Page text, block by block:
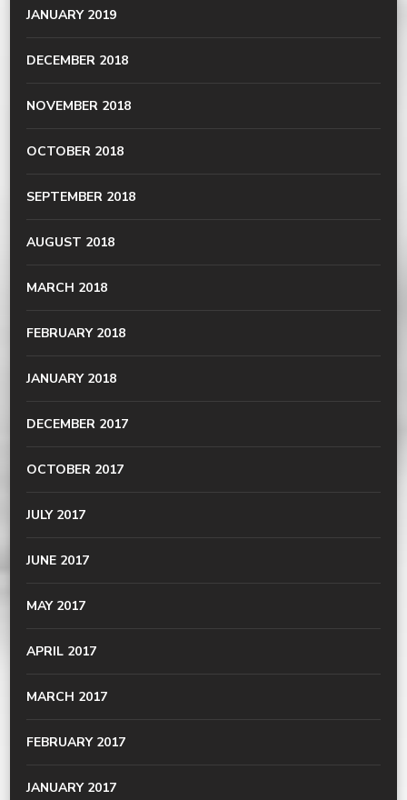
JANUARY 2019
DECEMBER 2018
NOVEMBER 2018
OCTOBER 2018
SEPTEMBER 2018
AUGUST 2018
MARCH 2018
FEBRUARY 2018
JANUARY 2018
DECEMBER 2017
OCTOBER 2017
JULY 2017
JUNE 2017
MAY 2017
APRIL 2017
MARCH 2017
FEBRUARY 2017
JANUARY 2017